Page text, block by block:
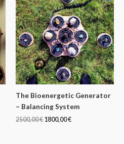
The Bioenergetic Generator
– Balancing System
2500,00€ 1800,00€